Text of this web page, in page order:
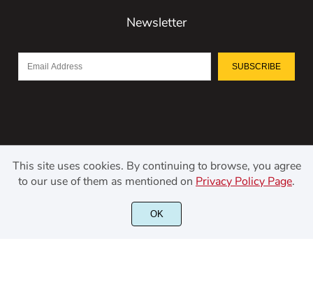
Newsletter
SUBSCRIBE
©2021 Kerismaker Creative Studio - All rights reserved.
This site uses cookies. By continuing to browse, you agree
to our use of them as mentioned on Privacy Policy Page.
OK